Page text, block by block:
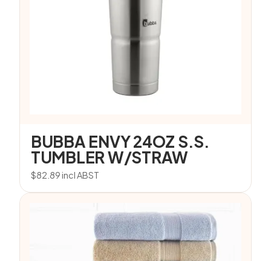
BUBBA ENVY 24OZ S.S.
TUMBLER W/STRAW
$82.89incl ABST